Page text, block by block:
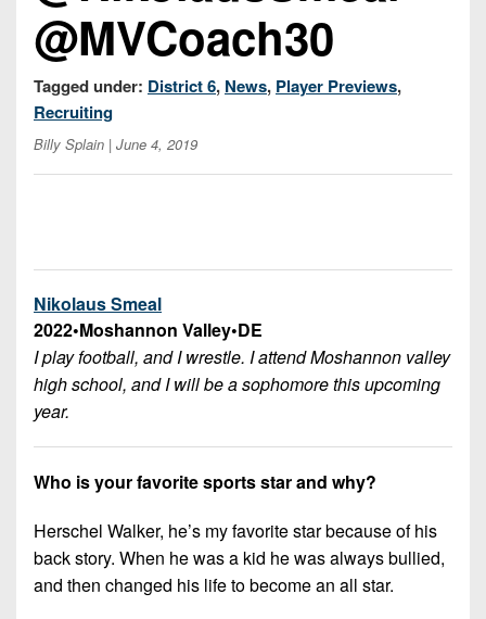
7s
District
10
District
11
District
12
Man
Non-
PIAA
8-
Man
All-
@MVCoach30
Tagged under: District 6, News, Player Previews,
Recruiting
Billy Splain | June 4, 2019
Nikolaus Smeal
2022•Moshannon Valley•DE
I play football, and I wrestle. I attend Moshannon valley
high school, and I will be a sophomore this upcoming
year.
Who is your favorite sports star and why?
Herschel Walker, he’s my favorite star because of his
back story. When he was a kid he was always bullied,
and then changed his life to become an all star.